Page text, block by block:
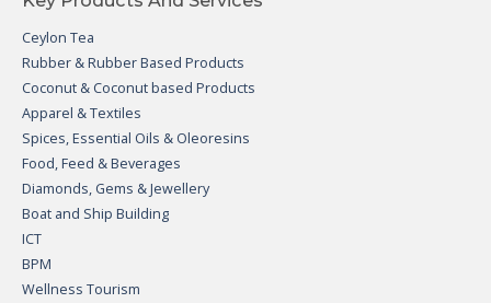
Ceylon Tea
Rubber & Rubber Based Products
Coconut & Coconut based Products
Apparel & Textiles
Spices, Essential Oils & Oleoresins
Food, Feed & Beverages
Diamonds, Gems & Jewellery
Boat and Ship Building
ICT
BPM
Wellness Tourism